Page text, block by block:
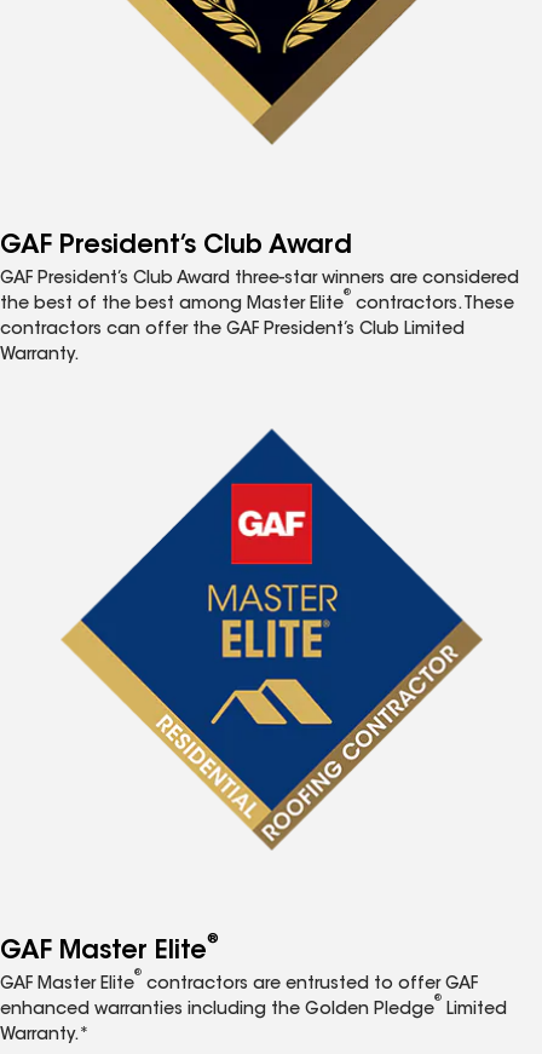
GAF President’s Club Award
GAF President’s Club Award three-star winners are considered
the best of the best among Master Elite
®
contractors. These
contractors can offer the GAF President’s Club Limited
Warranty.
GAF Master Elite®
GAF Master Elite
®
contractors are entrusted to offer GAF
enhanced warranties including the Golden Pledge
®
Limited
Warranty.*